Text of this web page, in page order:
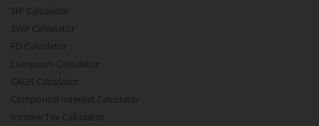
SIP Calculator
SWP Calculator
FD Calculator
Lumpsum Calculator
CAGR Calculator
Compound Interest Calculator
Income Tax Calculator